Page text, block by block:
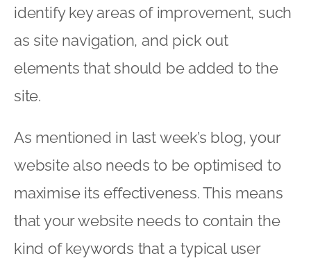
identify key areas of improvement, such
as site navigation, and pick out
elements that should be added to the
site.
As mentioned in last week’s blog, your
website also needs to be optimised to
maximise its effectiveness. This means
that your website needs to contain the
kind of keywords that a typical user